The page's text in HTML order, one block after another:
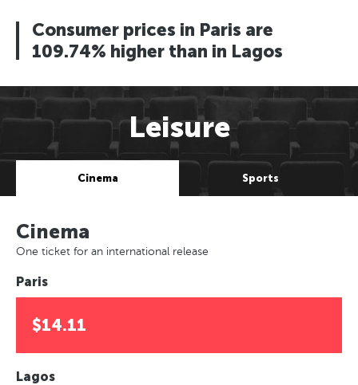
Consumer prices in Paris are
109.74% higher than in Lagos
Leisure
Cinema Sports
Cinema
One ticket for an international release
Paris
$14.11
Lagos